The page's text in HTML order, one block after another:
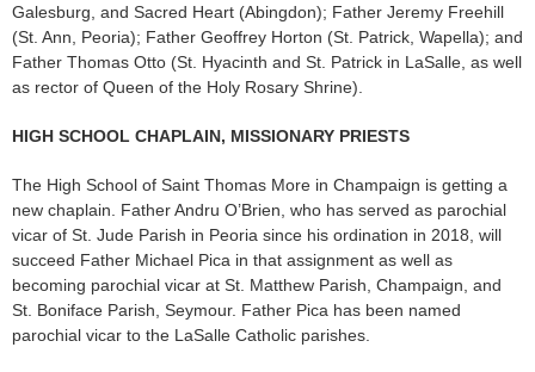
Galesburg, and Sacred Heart (Abingdon); Father Jeremy Freehill
(St. Ann, Peoria); Father Geoffrey Horton (St. Patrick, Wapella); and
Father Thomas Otto (St. Hyacinth and St. Patrick in LaSalle, as well
as rector of Queen of the Holy Rosary Shrine).
HIGH SCHOOL CHAPLAIN, MISSIONARY PRIESTS
The High School of Saint Thomas More in Champaign is getting a
new chaplain. Fa­ther Andru O’Brien, who has served as parochial
vicar of St. Jude Parish in Peoria since his ordination in 2018, will
suc­ceed Father Michael Pica in that assignment as well as
becoming parochial vicar at St. Mat­thew Parish, Champaign, and
St. Boniface Parish, Seymour. Father Pica has been named
parochial vicar to the LaSalle Catholic parishes.